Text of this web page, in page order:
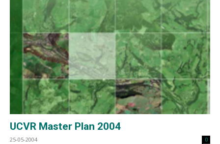
UCVR Master Plan 2004
25-05-2004 0